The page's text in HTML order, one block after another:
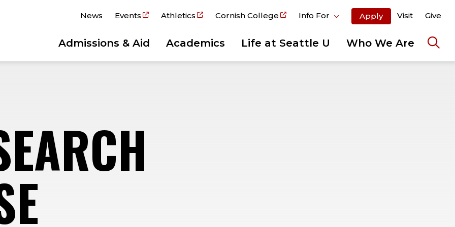
News Events Athletics Cornish College Info For Apply Visit Give
Admissions & Aid Academics Life at Seattle U Who We Are